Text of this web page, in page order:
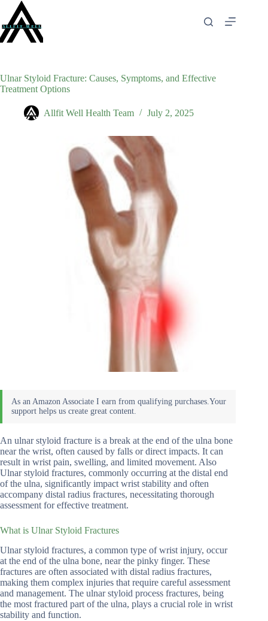
content
Ulnar Styloid Fracture: Causes, Symptoms, and Effective
Treatment Options
Allfit Well Health Team July 2, 2025
An ulnar styloid fracture is a break at the end of the ulna bone
near the wrist, often caused by falls or direct impacts. It can
result in wrist pain, swelling, and limited movement. Also
Ulnar styloid fractures, commonly occurring at the distal end
of the ulna, significantly impact wrist stability and often
accompany distal radius fractures, necessitating thorough
assessment for effective treatment.
What is Ulnar Styloid Fractures
Ulnar styloid fractures, a common type of wrist injury, occur
at the end of the ulna bone, near the pinky finger. These
fractures are often associated with distal radius fractures,
making them complex injuries that require careful assessment
and management. The ulnar styloid process fractures, being
the most fractured part of the ulna, plays a crucial role in wrist
stability and function.